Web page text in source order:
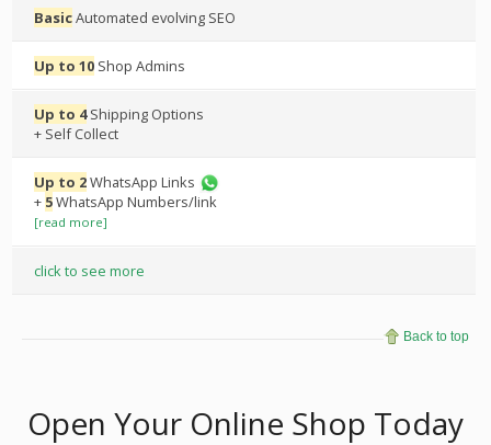
BasicAutomated evolving SEO
Up to 10 Shop Admins
Up to 4Shipping Options
+ Self Collect
Up to 2WhatsApp Links
+ 5WhatsApp Numbers/link
[read more]
click to see more
Back to top
Open Your Online Shop Today